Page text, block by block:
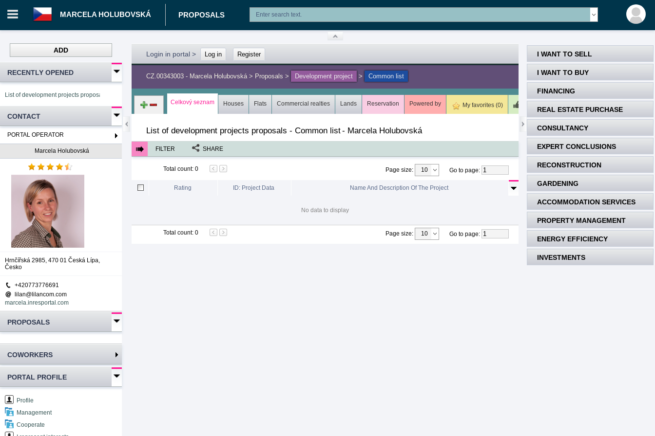
MARCELA HOLUBOVSKÁ PROPOSALS
ADD
RECENTLY OPENED
List of development projects proposals Marcela Holubovská
CONTACT
PORTAL OPERATOR
Marcela Holubovská
Hrnčířská 2985, 470 01 Česká Lípa,
Česko
+420773776691
lilan@lilancom.com
marcela.inresportal.com
PROPOSALS
COWORKERS
PORTAL PROFILE
Profile
Management
Cooperate
I WANT TO SELL
I WANT TO BUY
FINANCING
REAL ESTATE PURCHASE
CONSULTANCY
EXPERT CONCLUSIONS
RECONSTRUCTION
GARDENING
ACCOMMODATION SERVICES
PROPERTY MANAGEMENT
ENERGY EFFICIENCY
INVESTMENTS
Login in portal > Log in Register
CZ.00343003 - Marcela Holubovská > Proposals > Development project > Common list
Celkový seznam Houses Flats Commercial realties Lands Reservation Powered by My favorites (0)
List of development projects proposals - Common list- Marcela Holubovská
FILTER SHARE
Total count: 0 Page size: Go to page:
Rating ID: Project Data Name And Description Of The Project
No data to display
Total count: 0 Page size: Go to page: